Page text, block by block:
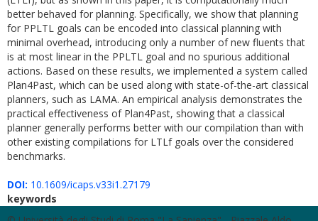
better behaved for planning. Specifically, we show that planning
for PPLTL goals can be encoded into classical planning with
minimal overhead, introducing only a number of new fluents that
is at most linear in the PPLTL goal and no spurious additional
actions. Based on these results, we implemented a system called
Plan4Past, which can be used along with state-of-the-art classical
planners, such as LAMA. An empirical analysis demonstrates the
practical effectiveness of Plan4Past, showing that a classical
planner generally performs better with our compilation than with
other existing compilations for LTLf goals over the considered
benchmarks.
DOI: 10.1609/icaps.v33i1.27179
keywords